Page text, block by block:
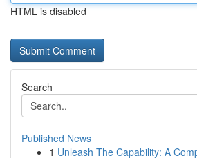
HTML is disabled
Search
Published News
1 Unleash The Capability: A